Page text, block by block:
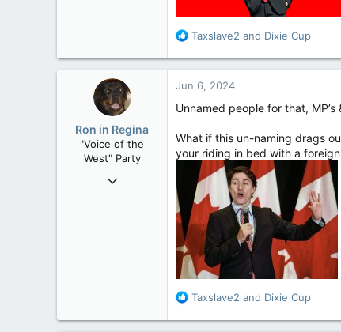
R
a
t
i
n
s
:
Taxslave2 and Dixie Cup
Ron in Regina
"Voice of the
West" Party
Apr 9, 2008
Jun 6, 2024
Unnamed people for that,
What if this un-naming drags
your riding in bed with a
R
a
Taxslave2 and Dixie Cup